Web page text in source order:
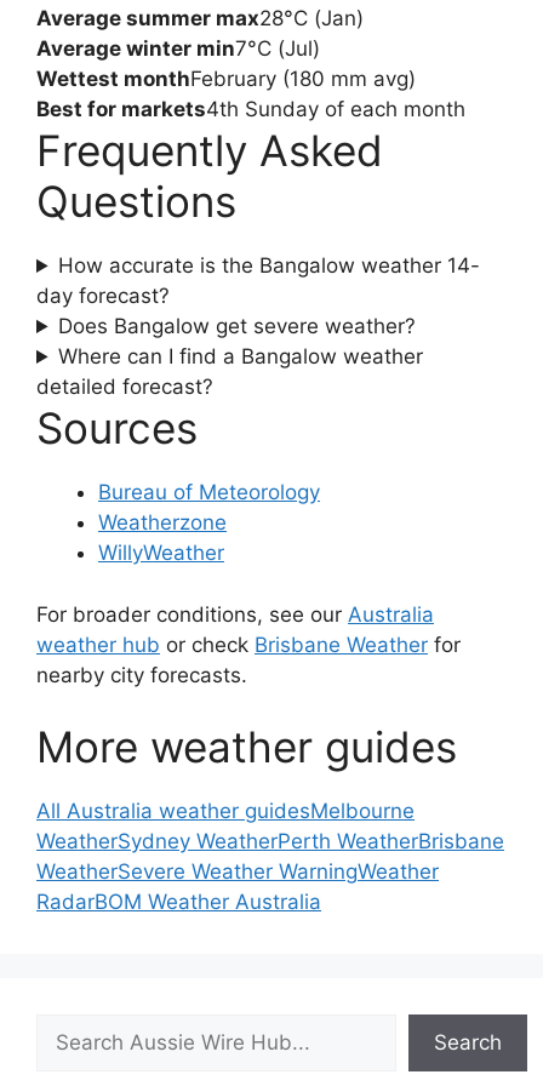
Average summer max28°C (Jan)
Average winter min7°C (Jul)
Wettest monthFebruary (180 mm avg)
Best for markets4th Sunday of each month
Frequently Asked
Questions
How accurate is the Bangalow weather 14-
day forecast?
Does Bangalow get severe weather?
Where can I find a Bangalow weather
detailed forecast?
Sources
Bureau of Meteorology
Weatherzone
WillyWeather
For broader conditions, see our Australia
weather hub or check Brisbane Weather for
nearby city forecasts.
More weather guides
All Australia weather guidesMelbourne
WeatherSydney WeatherPerth WeatherBrisbane
WeatherSevere Weather WarningWeather
RadarBOM Weather Australia
Search
Search